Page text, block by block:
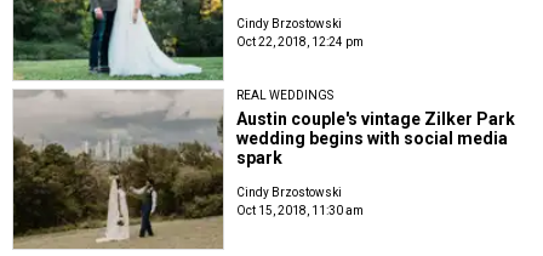
Cindy Brzostowski
Oct 22, 2018, 12:24 pm
REAL WEDDINGS
Austin couple's vintage Zilker Park
wedding begins with social media
spark
Cindy Brzostowski
Oct 15, 2018, 11:30 am